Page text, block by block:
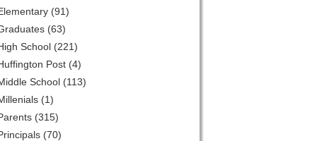
(91)
(63)
School (221)
Post (4)
School (113)
(1)
(315)
(70)